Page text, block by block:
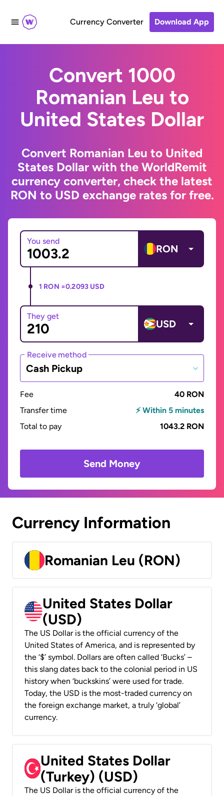
Currency Converter Download App
Convert 1000
Romanian Leu to
United States Dollar
Convert Romanian Leu to United
States Dollar with the WorldRemit
currency converter, check the latest
RON to USD exchange rates for free.
You send
RON
1 RON =0.2093 USD
They get
USD
Receive method
Cash Pickup
Fee
40 RON
Transfer time
⚡ Within 5 minutes
Total to pay
1043.2 RON
Send Money
Currency Information
Romanian Leu (RON)
United States Dollar
(USD)
The US Dollar is the official currency of the
United States of America, and is represented by
the ‘$’ symbol. Dollars are often called ‘Bucks’ –
this slang dates back to the colonial period in US
history when ‘buckskins’ were used for trade.
Today, the USD is the most-traded currency on
the foreign exchange market, a truly ‘global’
currency.
United States Dollar
(Turkey) (USD)
The US Dollar is the official currency of the